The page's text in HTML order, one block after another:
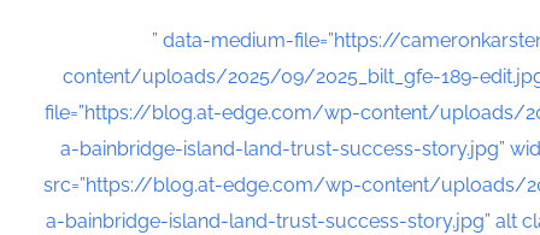
” data-medium-file=”https://
content/uploads/2025/09/2025_bilt_gfe-189-
file=”https://blog.at-edge.com/wp-content/uploads/
a-bainbridge-island-land-trust-success-story.jpg”
src=”https://blog.at-edge.com/wp-content/uploads/
a-bainbridge-island-land-trust-success-story.jpg” alt